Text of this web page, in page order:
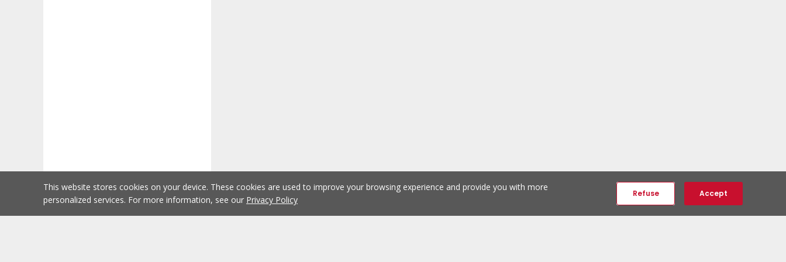
This website stores cookies on your device. These cookies are used to improve your browsing experience and provide you with more
personalized services. For more information, see our Privacy Policy
Refuse Accept